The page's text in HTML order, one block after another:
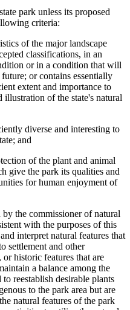
park unless its proposed
criteria:
of the major landscape
classifications, in an
or in a condition that will
or contains essentially
extent and importance to
of the state's natural
diverse and interesting to
and
of the plant and animal
give the park its qualities and
for human enjoyment of
the commissioner of natural
with the purposes of this
interpret natural features that
settlement and other
historic features that are
a balance among the
reestablish desirable plants
to the park area but are
natural features of the park